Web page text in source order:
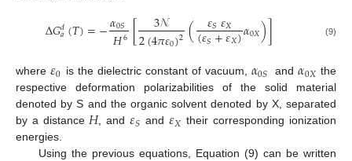
∆𝐺𝑑
𝑎(𝑇)=−𝛼0𝑆
𝐻6 [ 3𝒩
2(4𝜋𝜀0)2( 𝜀𝑆𝜀𝑋
(𝜀𝑆+𝜀𝑋)𝛼0𝑋)] (9)
where𝜀0 is the dielectric constant of vacuum, 𝛼0𝑆 and𝛼0𝑋 the
respective deformation polarizabilities of the solid material
denoted by S and the organic solvent denoted by X, separated
by a distance𝐻, and 𝜀𝑆 and𝜀𝑋 their corresponding ionization
energies.
Using the previous equations, Equation (9) can be written